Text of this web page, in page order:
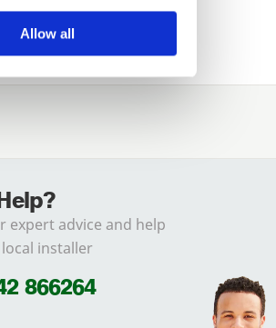
Allow all
expert advice and help
installer
866264